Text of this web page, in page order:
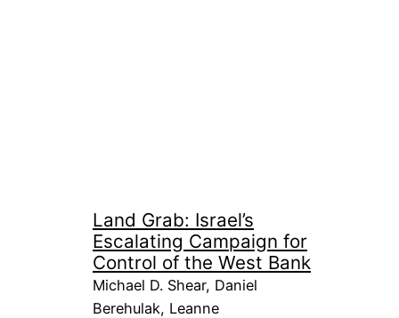
Land Grab: Israel’s
Escalating Campaign for
Control of the West Bank
Michael D. Shear, Daniel
Berehulak, Leanne